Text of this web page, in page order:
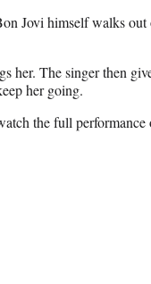
Jovi himself walks out
her. The singer then
her going.
the full performance